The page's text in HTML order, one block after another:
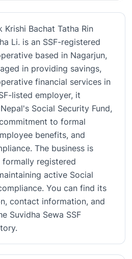
Krishi Bachat Tatha Rin
Li. is an SSF-registered
based in Nagarjun,
in providing savings,
financial services in
listed employer, it
Social Security Fund,
to formal
benefits, and
The business is
formally registered
active Social
You can find its
contact information, and
Suvidha Sewa SSF